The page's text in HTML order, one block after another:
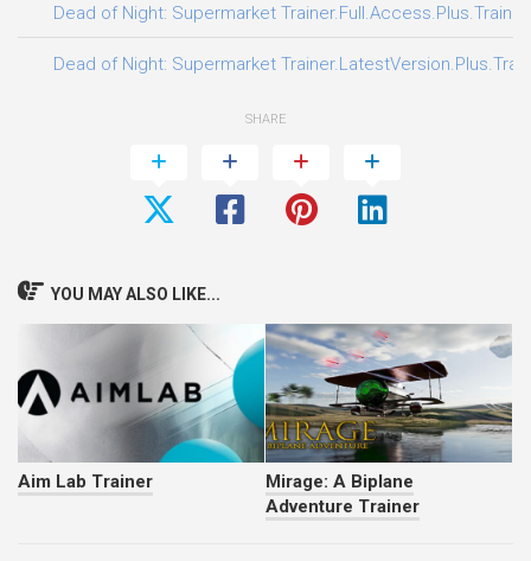
Dead of Night: Supermarket
Dead of Night: Supermarket
SHARE
YOU MAY ALSO LIKE...
Aim Lab Trainer
Mirage: A Biplane
Adventure Trainer